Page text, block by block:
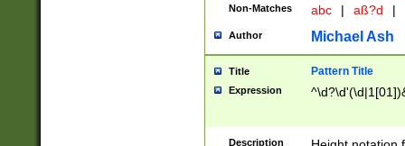
2[0-8]|1\d|0?[1-
maximum
been checked
the number of
\k<sep> #
zeros if needed
Non-Matches abc | aß?d |
Author Michael Ash
Title Pattern Title
Expression
Description